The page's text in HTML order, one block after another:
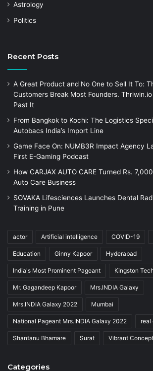
Astrology
Politics
Recent Posts
A Great Product and No One to Sell It To:
Customers Break Most Founders.
Past It
From Bangkok to Kochi: The Logistics
Autobacs India’s Import Line
Game Face On: NUMB3R Impact Agency
First E-Gaming Podcast
How CARJAX AUTO CARE Turned Rs.
Auto Care Business
SOVAKA Lifesciences Launches Dental
Training in Pune
actor Artificial intelligence COVID-19
Education Ginny Kapoor Hyderabad
India's Most Prominent Pageant Kingston
Mr. Gagandeep Kapoor Mrs.INDIA Galaxy
Mrs.INDIA Galaxy 2022 Mumbai
National Pageant Mrs.INDIA Galaxy 2022 real
Shantanu Bhamare Surat Vibrant
Categories